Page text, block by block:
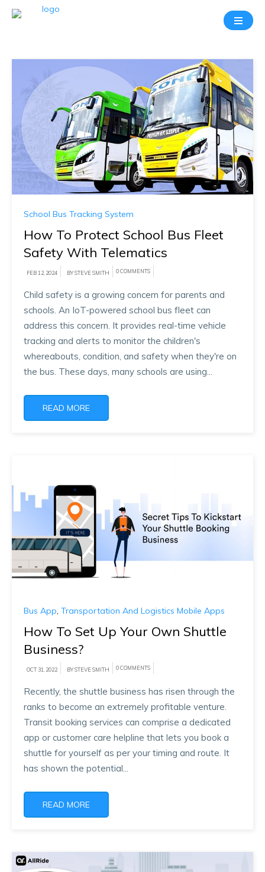
School Bus Tracking System
How To Protect School Bus Fleet
Safety With Telematics
FEB 12, 2024 BY STEVE SMITH 0 COMMENTS
Child safety is a growing concern for parents and
schools. An IoT-powered school bus fleet can
address this concern. It provides real-time vehicle
tracking and alerts to monitor the children's
whereabouts, condition, and safety when they're on
the bus. These days, many schools are using...
READ MORE
Bus App, Transportation And Logistics Mobile Apps
How To Set Up Your Own Shuttle
Business?
OCT 31, 2022 BY STEVE SMITH 0 COMMENTS
Recently, the shuttle business has risen through the
ranks to become an extremely profitable venture.
Transit booking services can comprise a dedicated
app or customer care helpline that lets you book a
shuttle for yourself as per your timing and route. It
has shown the potential...
READ MORE